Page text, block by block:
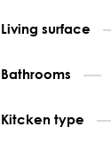
Living surface
Bathrooms
Kitcken type